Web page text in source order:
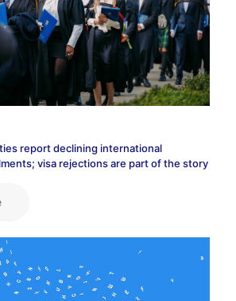
report declining international
visa rejections are part of the story